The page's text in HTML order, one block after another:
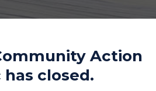
Action
closed.